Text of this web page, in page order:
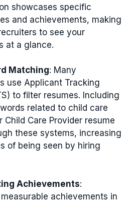
showcases specific
and achievements, making
to see your
at a glance.
Matching: Many
use Applicant Tracking
to filter resumes. Including
related to child care
Child Care Provider resume
these systems, increasing
of being seen by hiring
Achievements:
achievements in